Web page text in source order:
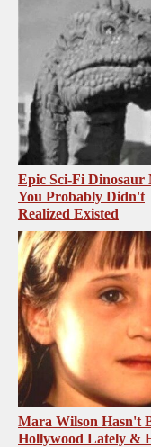
Epic Sci-Fi Dinosaur
You Probably Didn't
Realized Existed
Mara Wilson Hasn't
Hollywood Lately &